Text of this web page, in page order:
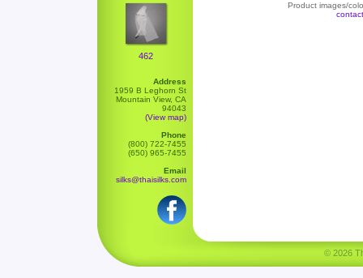
462
Address
1959 B Leghorn St
Mountain View, CA
94043
(View map)
Phone
(800) 722-7455
(650) 965-7455
Email
silks@thaisilks.com
Product images/
© 2026